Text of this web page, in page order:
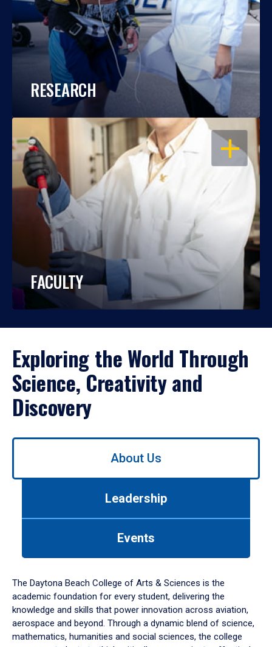
RESEARCH
OPEN
FACULTY
Exploring the World Through
Science, Creativity and
Discovery
Use
down
arrow
to
About Us
Leadership
Events
The Daytona Beach College of Arts & Sciences is the
academic foundation for every student, delivering the
knowledge and skills that power innovation across aviation,
aerospace and beyond. Through a dynamic blend of science,
mathematics, humanities and social sciences, the college